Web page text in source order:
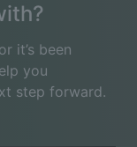
it’s been
you
step forward.